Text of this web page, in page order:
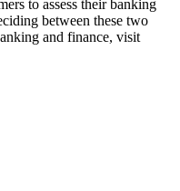
to assess their banking
between these two
and finance, visit